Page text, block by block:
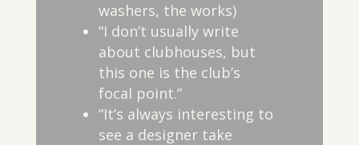
washers, the works)
“I don’t usually write
about clubhouses, but
this one is the club’s
focal point.”
“It’s always interesting to
see a designer take